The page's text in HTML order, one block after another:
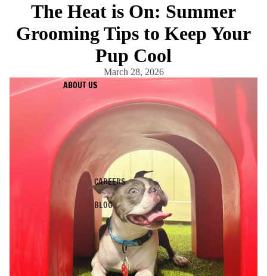
ABOUT US
CAREERS
BLOG
The Heat is On: Summer
Grooming Tips to Keep Your
Pup Cool
March 28, 2026